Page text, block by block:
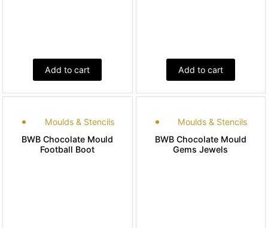
Add to cart Add to cart
Moulds & Stencils
BWB Chocolate Mould
Football Boot
Moulds & Stencils
BWB Chocolate Mould
Gems Jewels